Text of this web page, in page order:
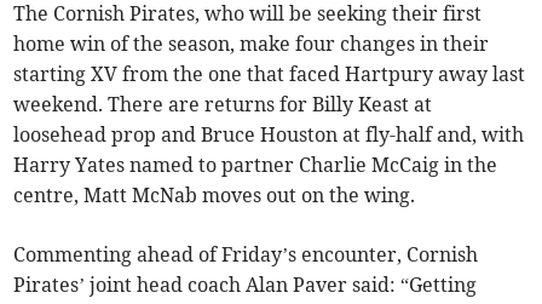
The Cornish Pirates, who will be seeking their first
home win of the season, make four changes in their
starting XV from the one that faced Hartpury away last
weekend. There are returns for Billy Keast at
loosehead prop and Bruce Houston at fly-half and, with
Harry Yates named to partner Charlie McCaig in the
centre, Matt McNab moves out on the wing.
Commenting ahead of Friday’s encounter, Cornish
Pirates’ joint head coach Alan Paver said: “Getting